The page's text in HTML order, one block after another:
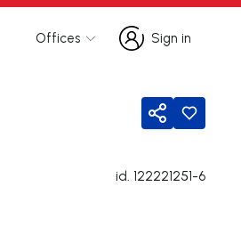
Offices
Sign in
Sign in
Share
id. 122221251-6